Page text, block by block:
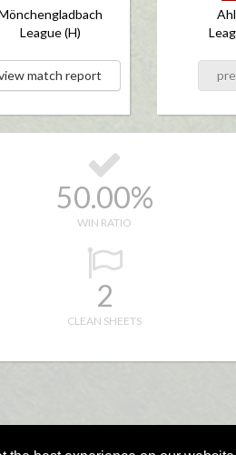
League (H)
match report
50.00%
WIN RATIO
2
CLEAN SHEETS